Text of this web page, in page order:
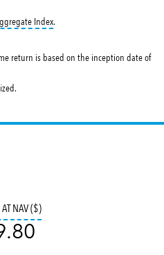
Indextooltip:
.
return is based on the inception date of
NAV ($)tooltip: